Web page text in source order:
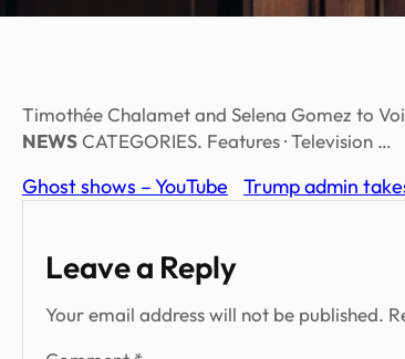
Timothée Chalamet and Selena Gomez to
NEWSCATEGORIES. Features · Television …
Ghost shows – YouTube Trump admin
Leave a Reply
Your email address will not be published.